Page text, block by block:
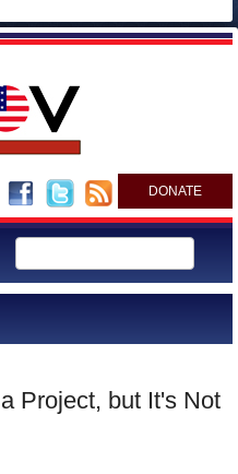
DONATE
Project, but It's Not